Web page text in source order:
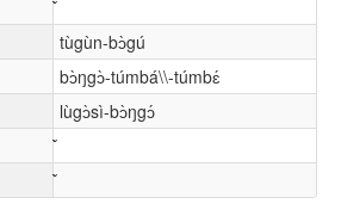
tùgùn-bɔ̀gú
bɔ̀ŋgɔ̀-túmbá\\-túmbɛ́
lùgɔ̀sì-bɔ̀ŋgɔ́